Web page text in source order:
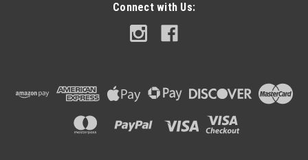
Connect with Us: